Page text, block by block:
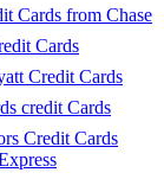
Cards from Chase
Cards
Credit Cards
credit Cards
Credit Cards